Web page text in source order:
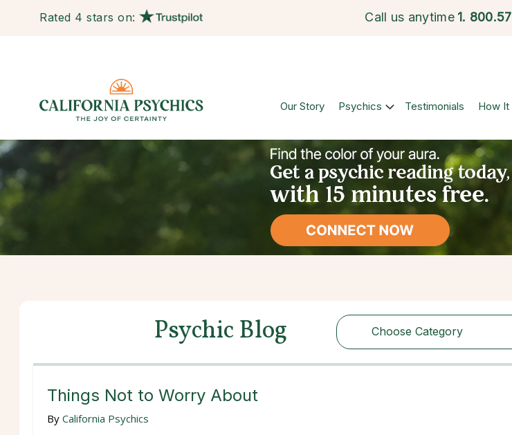
Rated 4 stars on: Call us anytime 1.
Our Story Psychics Testimonials How It
Psychic Blog Choose Category
Choose Category
Things Not to Worry About
By California Psychics